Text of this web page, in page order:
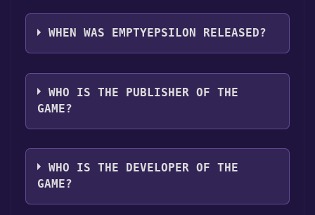
EmptyEpsilon supports the following
languages: English, French
WHEN WAS EMPTYEPSILON RELEASED?
The game relased on 8 Dec, 2024
WHO IS THE PUBLISHER OF THE
GAME?
Daid
WHO IS THE DEVELOPER OF THE
GAME?